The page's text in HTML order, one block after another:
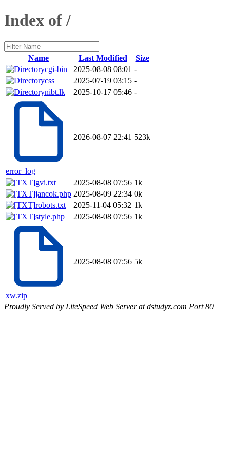
Index of /
Name Last Modified
Size
cgi-bin
2025-08-08 08:01 -
css
2025-07-19 03:15 -
nibt.lk
2025-10-17 05:46 -
error_log
2026-08-07 22:41 523k
gvi.txt 2025-08-08 07:56 1k
jancok.php 2025-08-09 22:34 0k
robots.txt
2025-11-04 05:32 1k
style.php
2025-08-08 07:56 1k
xw.zip
2025-08-08 07:56 5k
Proudly Served by LiteSpeed Web Server at dstudyz.com Port 80